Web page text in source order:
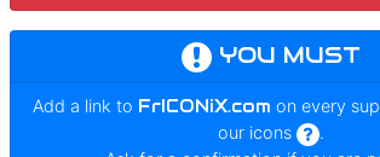
YOU MUST
Add a link to FrICONiX.com on every
our icons
.